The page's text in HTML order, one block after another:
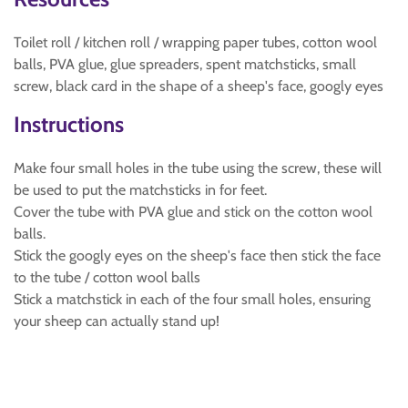
Toilet roll / kitchen roll / wrapping paper tubes, cotton wool
balls, PVA glue, glue spreaders, spent matchsticks, small
screw, black card in the shape of a sheep's face, googly eyes
Instructions
Make four small holes in the tube using the screw, these will
be used to put the matchsticks in for feet.
Cover the tube with PVA glue and stick on the cotton wool
balls.
Stick the googly eyes on the sheep's face then stick the face
to the tube / cotton wool balls
Stick a matchstick in each of the four small holes, ensuring
your sheep can actually stand up!